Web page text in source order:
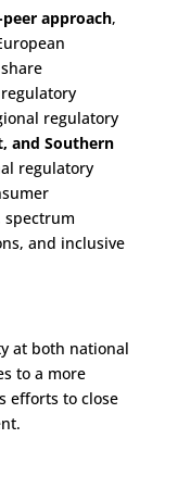
approach,
regulatory
and Southern
regulatory
spectrum
and inclusive
at both national
to a more
efforts to close